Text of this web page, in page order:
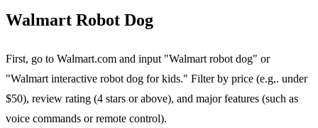
Walmart Robot Dog
First, go to Walmart.com and input "Walmart robot dog" or
"Walmart interactive robot dog for kids." Filter by price (e.g,. under
$50), review rating (4 stars or above), and major features (such as
voice commands or remote control).